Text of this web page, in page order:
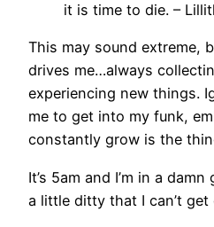
it is time to die. –
This may sound extreme,
drives me…always
experiencing new things.
me to get into my funk,
constantly grow is the
It’s 5am and I’m in a
a little ditty that I can’t get